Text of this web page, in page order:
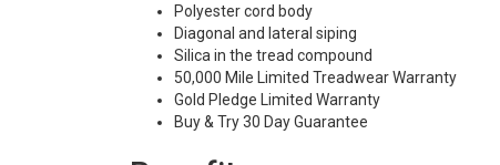
Polyester cord body
Diagonal and lateral siping
Silica in the tread compound
50,000 Mile Limited Treadwear Warranty
Gold Pledge Limited Warranty
Buy & Try 30 Day Guarantee